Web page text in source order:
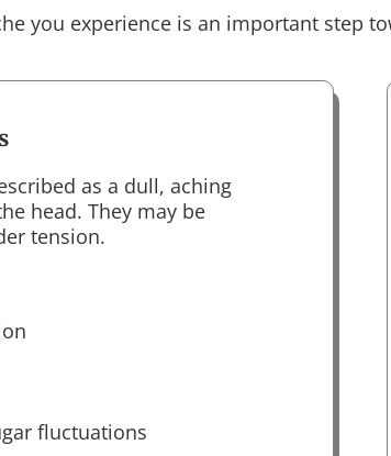
you experience is an important step
as a dull, aching
head. They may be
tension.
fluctuations